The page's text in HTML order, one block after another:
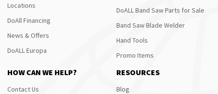
Locations
DoAll Financing
News & Offers
DoALL Europa
DoALL Band Saw Parts for Sale
Band Saw Blade Welder
Hand Tools
Promo Items
HOW CAN WE HELP?
Contact Us
RESOURCES
Blog